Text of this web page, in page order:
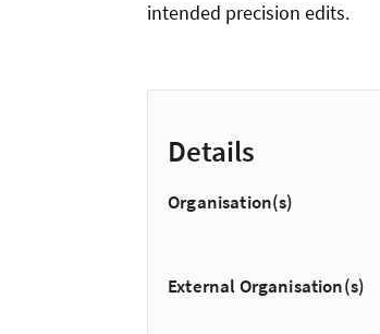
intended precision edits.
Details
Organisation(s)
External Organisation(s)